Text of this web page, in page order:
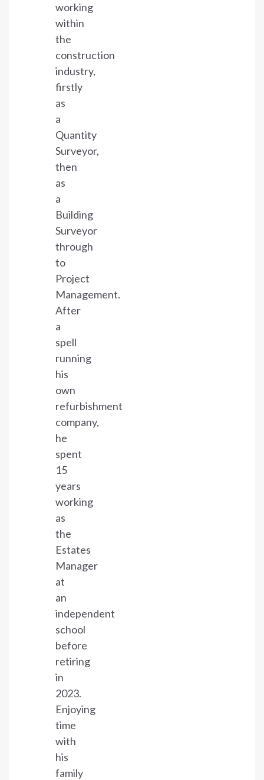
working
within
the
construction
industry,
firstly
as
a
Quantity
Surveyor,
then
as
a
Building
Surveyor
through
to
Project
Management.
After
a
spell
running
his
own
refurbishment
company,
he
spent
15
years
working
as
the
Estates
Manager
at
an
independent
school
before
retiring
in
2023.
Enjoying
time
with
his
family